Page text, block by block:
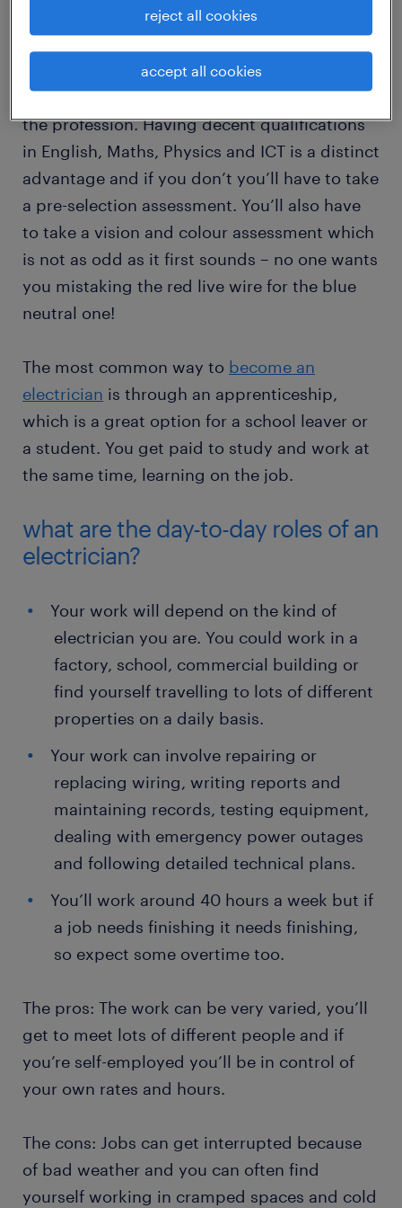
The good news is there are no minimum
as an electrician and considering there is a
shortage in Australia, it’s a great time to enter
the profession. Having decent qualifications
in English, Maths, Physics and ICT is a distinct
advantage and if you don’t you’ll have to take
a pre-selection assessment. You’ll also have
to take a vision and colour assessment which
is not as odd as it first sounds – no one wants
you mistaking the red live wire for the blue
neutral one!
The most common way to become an
electrician is through an apprenticeship,
which is a great option for a school leaver or
a student. You get paid to study and work at
the same time, learning on the job.
what are the day-to-day roles of an
electrician?
Your work will depend on the kind of
electrician you are. You could work in a
factory, school, commercial building or
find yourself travelling to lots of different
properties on a daily basis.
Your work can involve repairing or
replacing wiring, writing reports and
maintaining records, testing equipment,
dealing with emergency power outages
and following detailed technical plans.
You’ll work around 40 hours a week but if
a job needs finishing it needs finishing,
so expect some overtime too.
The pros: The work can be very varied, you’ll
get to meet lots of different people and if
you’re self-employed you’ll be in control of
your own rates and hours.
The cons: Jobs can get interrupted because
of bad weather and you can often find
yourself working in cramped spaces and cold
reject all cookies
accept all cookies